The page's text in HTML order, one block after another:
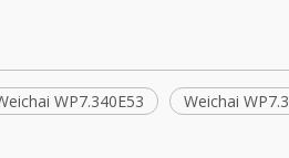
WP7.340E53 Weichai